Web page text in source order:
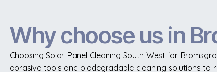
Why choose us in
Choosing Solar Panel Cleaning South West for
abrasive tools and biodegradable cleaning solutions to